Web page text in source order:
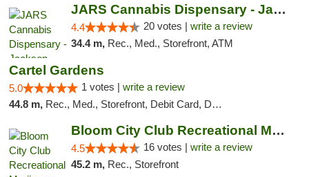
JARS Cannabis Dispensary - Jackson
4.4 20 votes | write a review
34.4 m, Rec., Med., Storefront, ATM
Cartel Gardens
5.0 1 votes | write a review
44.8 m, Rec., Med., Storefront, Debit Card, Delivery
Bloom City Club Recreational Marijuana Dis...
4.5 16 votes | write a review
45.2 m, Rec., Storefront